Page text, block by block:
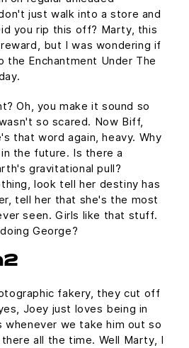
just walk into a store and
you rip this off? Marty, this
but I was wondering if
the Enchantment Under The
Oh, you make it sound so
so scared. Now Biff,
that word again, heavy. Why
the future. Is there a
gravitational pull?
look tell her destiny has
tell her that she's the most
seen. Girls like that stuff.
George?
fakery, they cut off
Joey just loves being in
whenever we take him out so
all the time. Well Marty, I